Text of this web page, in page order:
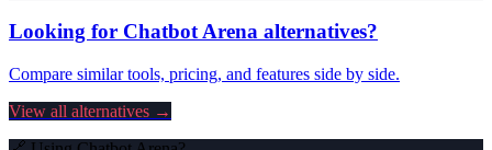
Looking for Chatbot Arena alternatives?
Compare similar tools, pricing, and features side by side.
View all alternatives →